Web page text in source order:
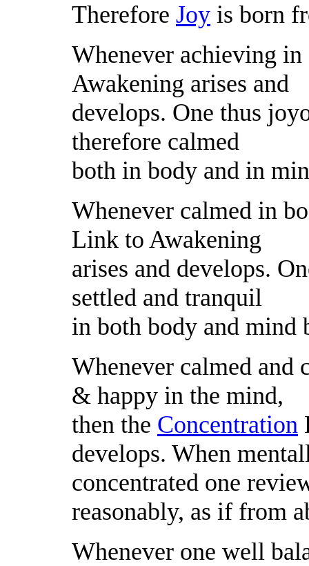
Therefore Joy is born
Whenever achieving
Awakening arises and
develops. One thus
therefore calmed
both in body and in
Whenever calmed in
Link to Awakening
arises and develops.
settled and tranquil
in both body and mind
Whenever calmed and
& happy in the mind,
then the Concentration
develops. When
concentrated one
reasonably, as if from
Whenever one well